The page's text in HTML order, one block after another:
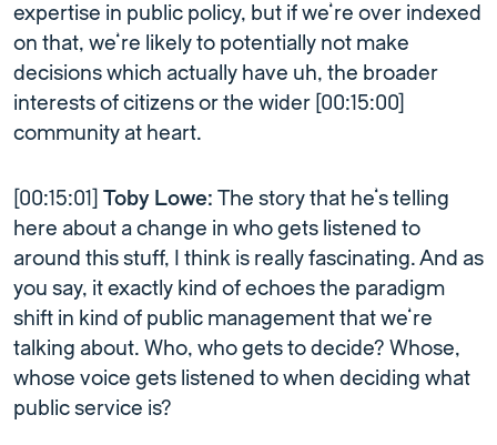
expertise in public policy, but if we’re over indexed
on that, we’re likely to potentially not make
decisions which actually have uh, the broader
interests of citizens or the wider [00:15:00]
community at heart.
[00:15:01] Toby Lowe: The story that he’s telling
here about a change in who gets listened to
around this stuff, I think is really fascinating. And as
you say, it exactly kind of echoes the paradigm
shift in kind of public management that we’re
talking about. Who, who gets to decide? Whose,
whose voice gets listened to when deciding what
public service is?